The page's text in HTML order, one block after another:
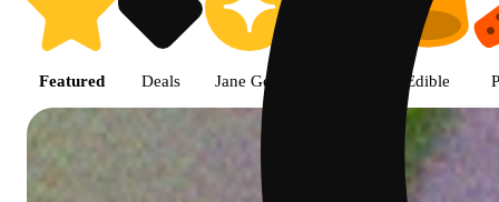
Featured Deals Jane Gold Edible